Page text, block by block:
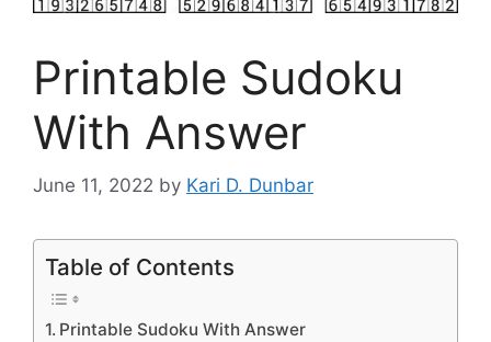
Printable Sudoku
With Answer
June 11, 2022 by Kari D. Dunbar
Table of Contents
Printable Sudoku With Answer